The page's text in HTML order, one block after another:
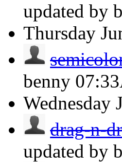
updated by
Thursday
benny
Wednesday
drag-n-
updated by